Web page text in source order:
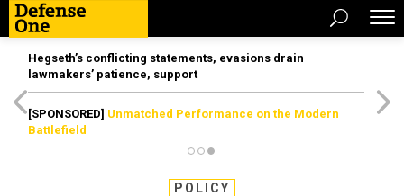
Hegseth’s conflicting statements, evasions drain
lawmakers’ patience, support
[SPONSORED] Unmatched Performance on the Modern
Battlefield
POLICY